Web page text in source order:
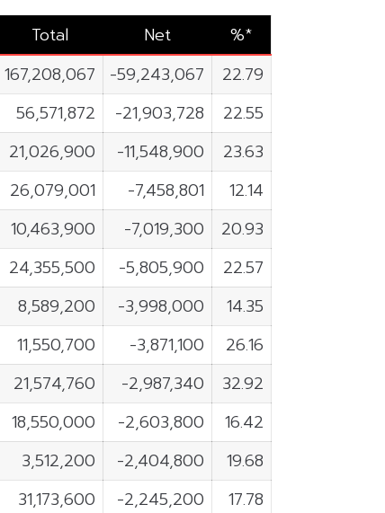
Total Net
%*
167,208,067 -59,243,067
22.79
56,571,872 -21,903,728
22.55
21,026,900 -11,548,900
23.63
26,079,001 -7,458,801
12.14
10,463,900 -7,019,300
20.93
24,355,500 -5,805,900
22.57
8,589,200 -3,998,000
14.35
11,550,700 -3,871,100
26.16
21,574,760 -2,987,340
32.92
18,550,000 -2,603,800
16.42
3,512,200 -2,404,800
19.68
31,173,600 -2,245,200
17.78